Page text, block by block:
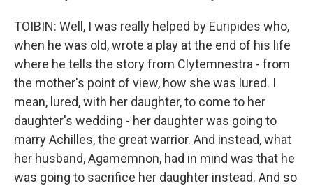
TOIBIN: Well, I was really helped by Euripides who,
when he was old, wrote a play at the end of his life
where he tells the story from Clytemnestra - from
the mother's point of view, how she was lured. I
mean, lured, with her daughter, to come to her
daughter's wedding - her daughter was going to
marry Achilles, the great warrior. And instead, what
her husband, Agamemnon, had in mind was that he
was going to sacrifice her daughter instead. And so